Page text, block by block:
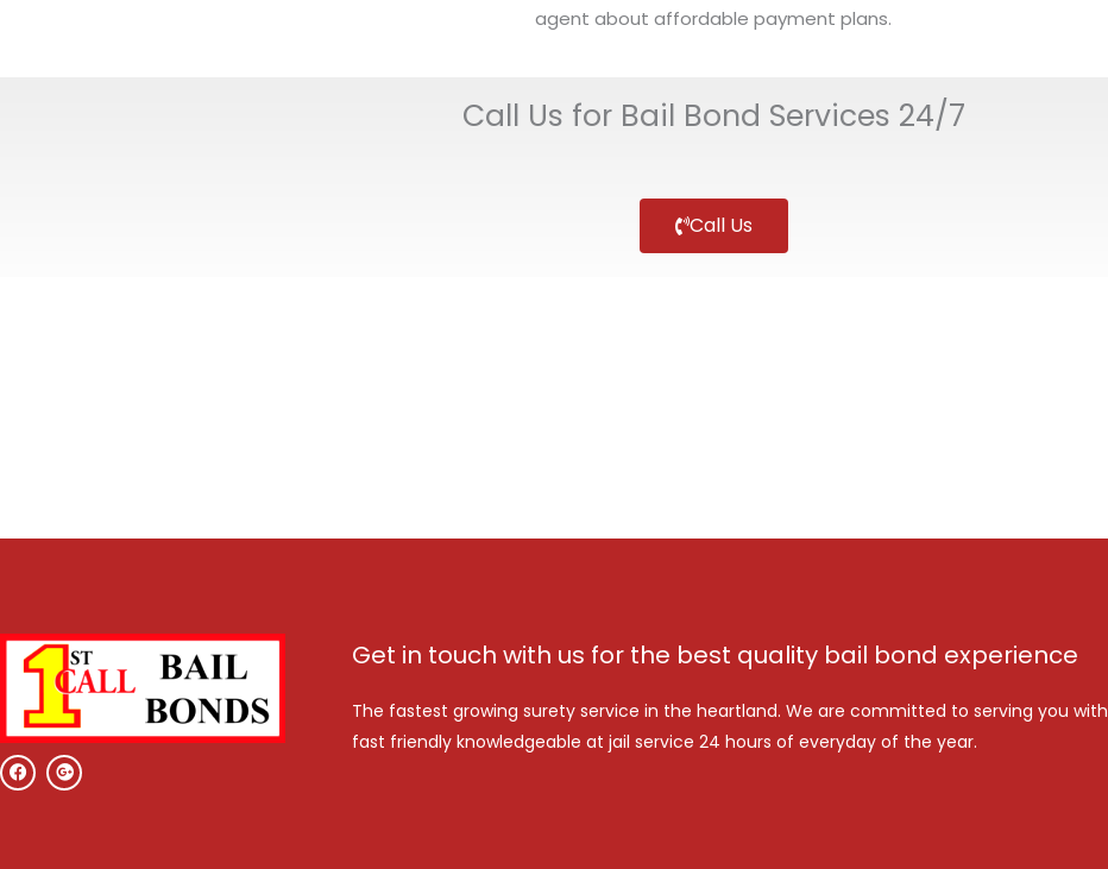
agent about affordable payment plans.
Call Us for Bail Bond Services 24/7
Call Us
F
a
c
G
o
o
Get in touch with us for the best quality bail bond experience
The fastest growing surety service in the heartland. We are committed to serving you with
fast friendly knowledgeable at jail service 24 hours of everyday of the year.